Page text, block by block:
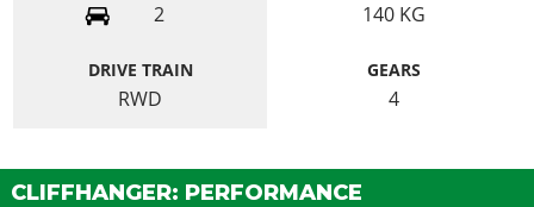
2 140 KG
DRIVE TRAIN
RWD
GEARS
4
CLIFFHANGER: PERFORMANCE